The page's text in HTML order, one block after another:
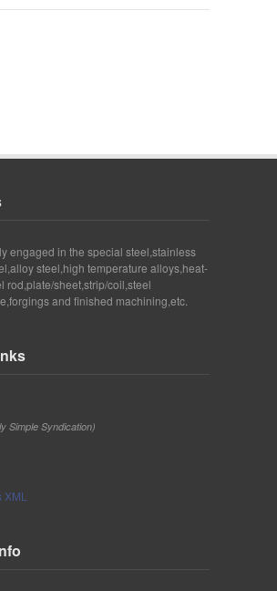
engaged in the special steel,stainless
steel,high temperature alloys,heat-
rod,plate/sheet,strip/coil,steel
and finished machining,etc.
Simple Syndication)